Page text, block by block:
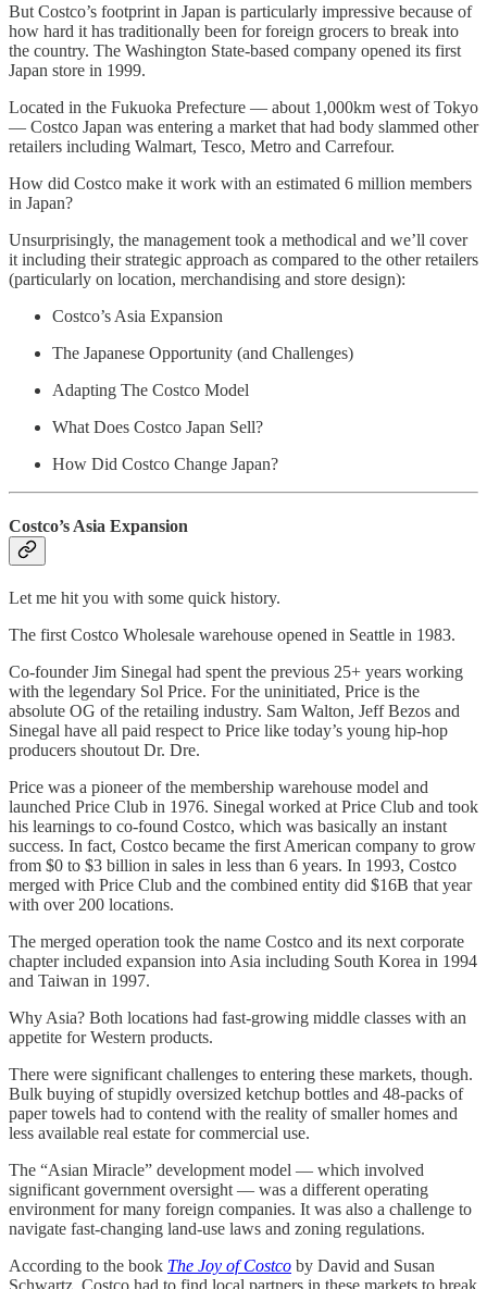
But Costco’s footprint in Japan is particularly impressive because of
how hard it has traditionally been for foreign grocers to break into
the country. The Washington State-based company opened its first
Japan store in 1999.
Located in the Fukuoka Prefecture — about 1,000km west of Tokyo
— Costco Japan was entering a market that had body slammed other
retailers including Walmart, Tesco, Metro and Carrefour.
How did Costco make it work with an estimated 6 million members
in Japan?
Unsurprisingly, the management took a methodical and we’ll cover
it including their strategic approach as compared to the other retailers
(particularly on location, merchandising and store design):
Costco’s Asia Expansion
The Japanese Opportunity (and Challenges)
Adapting The Costco Model
What Does Costco Japan Sell?
How Did Costco Change Japan?
Costco’s Asia Expansion
Let me hit you with some quick history.
The first Costco Wholesale warehouse opened in Seattle in 1983.
Co-founder Jim Sinegal had spent the previous 25+ years working
with the legendary Sol Price. For the uninitiated, Price is the
absolute OG of the retailing industry. Sam Walton, Jeff Bezos and
Sinegal have all paid respect to Price like today’s young hip-hop
producers shoutout Dr. Dre.
Price was a pioneer of the membership warehouse model and
launched Price Club in 1976. Sinegal worked at Price Club and took
his learnings to co-found Costco, which was basically an instant
success. In fact, Costco became the first American company to grow
from $0 to $3 billion in sales in less than 6 years. In 1993, Costco
merged with Price Club and the combined entity did $16B that year
with over 200 locations.
The merged operation took the name Costco and its next corporate
chapter included expansion into Asia including South Korea in 1994
and Taiwan in 1997.
Why Asia? Both locations had fast-growing middle classes with an
appetite for Western products.
There were significant challenges to entering these markets, though.
Bulk buying of stupidly oversized ketchup bottles and 48-packs of
paper towels had to contend with the reality of smaller homes and
less available real estate for commercial use.
The “Asian Miracle” development model — which involved
significant government oversight — was a different operating
environment for many foreign companies. It was also a challenge to
navigate fast-changing land-use laws and zoning regulations.
According to the book The Joy of Costco by David and Susan